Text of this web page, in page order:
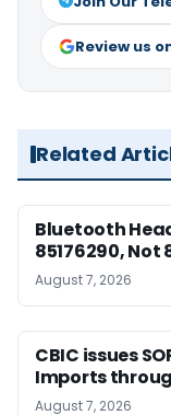
Review us
Related
Bluetooth
85176290, Not
August 7, 2026
CBIC issues
Imports
August 7, 2026